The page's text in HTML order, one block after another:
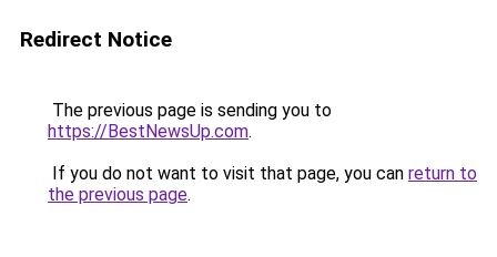
Redirect Notice
The previous page is sending you to
https://BestNewsUp.com.
If you do not want to visit that page, you can return to
the previous page.